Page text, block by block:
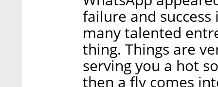
failure and
many talented
thing. Things are
serving you a hot
then a fly comes